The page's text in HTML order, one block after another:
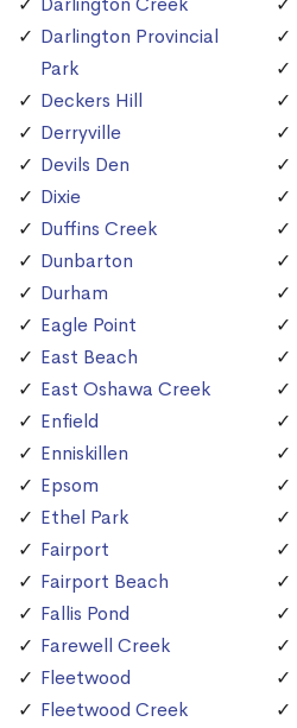
Darlington Provincial
Park
Deckers Hill
Derryville
Devils Den
Dixie
Duffins Creek
Dunbarton
Durham
Eagle Point
East Beach
East Oshawa Creek
Enfield
Enniskillen
Epsom
Ethel Park
Fairport
Fairport Beach
Fallis Pond
Farewell Creek
Fleetwood
Fleetwood Creek